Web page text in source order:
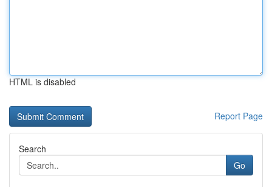
HTML is disabled
Report Page
Search
Go